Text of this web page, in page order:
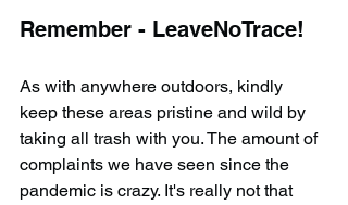
Remember - LeaveNoTrace!
As with anywhere outdoors, kindly
keep these areas pristine and wild by
taking all trash with you. The amount of
complaints we have seen since the
pandemic is crazy. It's really not that